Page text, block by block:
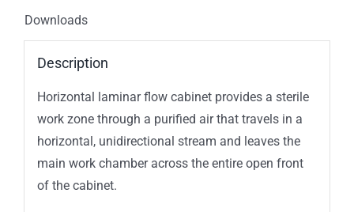
Downloads
Description
Horizontal laminar flow cabinet provides a sterile
work zone through a purified air that travels in a
horizontal, unidirectional stream and leaves the
main work chamber across the entire open front
of the cabinet.